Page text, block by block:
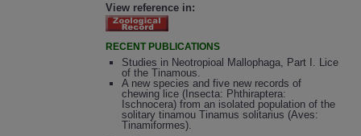
View reference in:
RECENT PUBLICATIONS
Studies in Neotropioal Mallophaga, Part I. Lice
of the Tinamous.
A new species and five new records of
chewing lice (Insecta: Phthiraptera:
Ischnocera) from an isolated population of the
solitary tinamou Tinamus solitarius (Aves:
Tinamiformes).